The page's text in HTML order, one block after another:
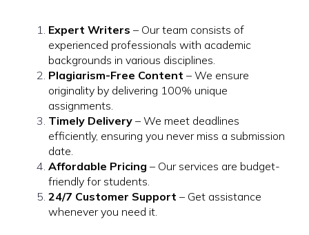
Expert Writers – Our team consists of
experienced professionals with academic
backgrounds in various disciplines.
Plagiarism-Free Content – We ensure
originality by delivering 100% unique
assignments.
Timely Delivery – We meet deadlines
efficiently, ensuring you never miss a submission
date.
Affordable Pricing – Our services are budget-
friendly for students.
24/7 Customer Support – Get assistance
whenever you need it.